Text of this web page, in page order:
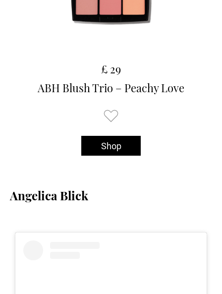
£ 29
ABH Blush Trio – Peachy Love
Shop
Angelica Blick